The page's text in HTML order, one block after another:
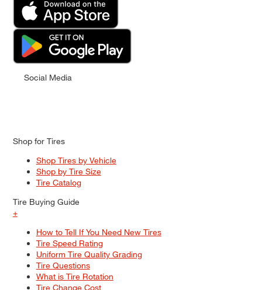
Social Media
Shop for Tires
Shop Tires by Vehicle
Shop by Tire Size
Tire Catalog
Tire Buying Guide
+
How to Tell If You Need New Tires
Tire Speed Rating
Uniform Tire Quality Grading
Tire Questions
What is Tire Rotation
Tire Change Cost